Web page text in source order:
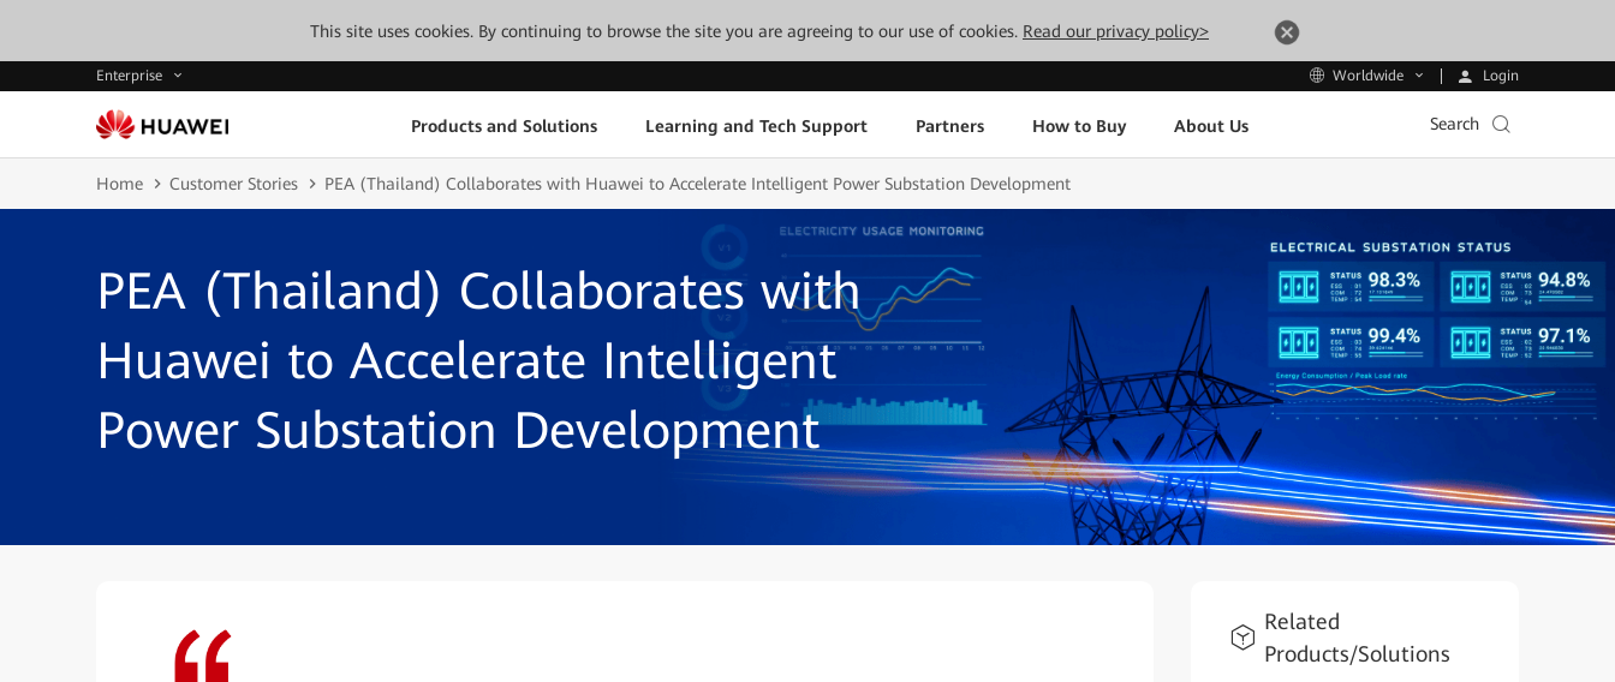
This site uses cookies. By continuing to browse the site you are agreeing to our use of cookies. Read our privacy policy>
Enterprise Worldwide Login
Products and Solutions Learning and Tech Support Partners How to Buy About Us Search
Home Customer Stories PEA (Thailand) Collaborates with Huawei to Accelerate Intelligent Power Substation Development
PEA (Thailand) Collaborates with
Huawei to Accelerate Intelligent
Power Substation Development
Related
Products/Solutions